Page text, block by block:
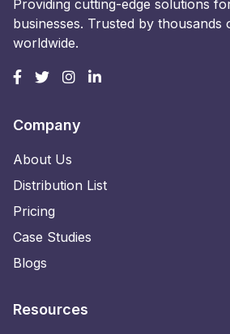
Providing cutting-edge solutions
businesses. Trusted by thousands
worldwide.
Company
About Us
Distribution List
Pricing
Case Studies
Blogs
Resources